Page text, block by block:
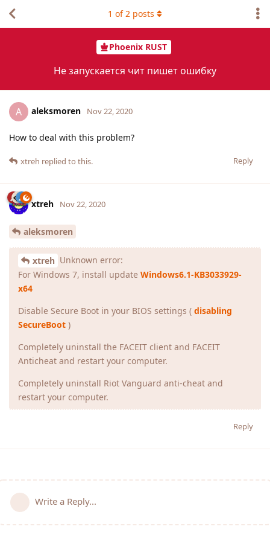
Phoenix RUST
Не запускается чит пишет ошибку
1 of2 posts
A aleksmoren Nov 22, 2020
How to deal with this problem?
Reply
xtreh replied to this.
xtreh Nov 22, 2020
aleksmoren
xtreh Unknown error:
For Windows 7, install update Windows6.1-KB3033929-
x64
Disable Secure Boot in your BIOS settings ( disabling
SecureBoot )
Completely uninstall the FACEIT client and FACEIT
Anticheat and restart your computer.
Completely uninstall Riot Vanguard anti-cheat and
restart your computer.
Reply
Write a Reply...